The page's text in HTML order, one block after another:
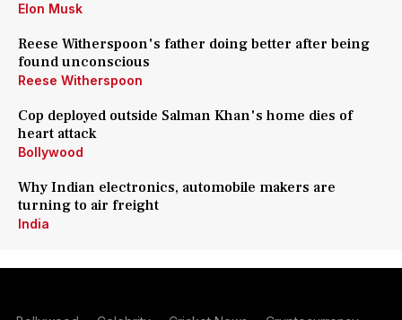
Elon Musk
Reese Witherspoon's father doing better after being
found unconscious
Reese Witherspoon
Cop deployed outside Salman Khan's home dies of
heart attack
Bollywood
Why Indian electronics, automobile makers are
turning to air freight
India